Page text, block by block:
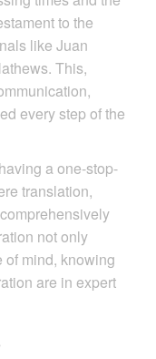
to the
like Juan
This,
every step of the
a one-stop-
translation,
not only
of mind, knowing
are in expert